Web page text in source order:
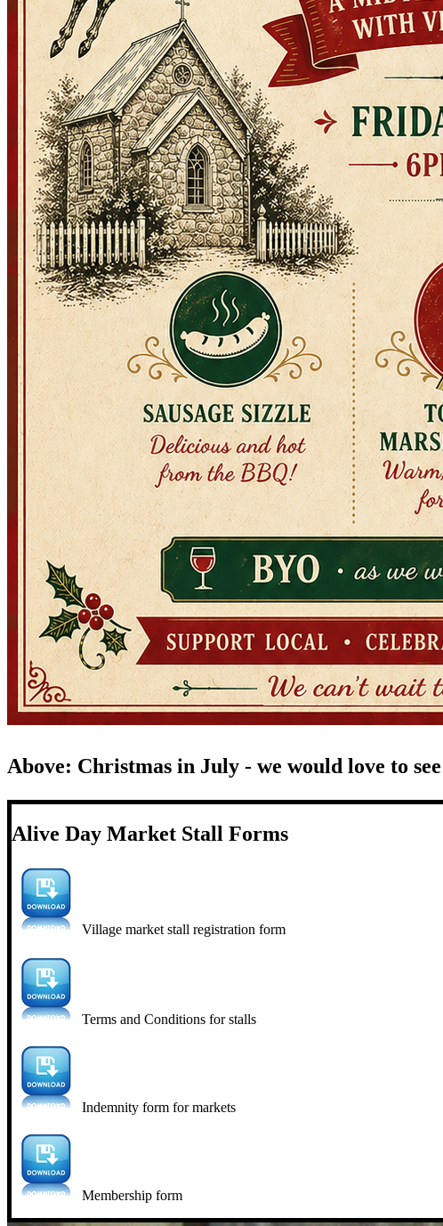
Above: Christmas in July - we would love to
Alive Day Market Stall Forms
Village market stall registration form
Terms and Conditions for stalls
Indemnity form for markets
Membership form